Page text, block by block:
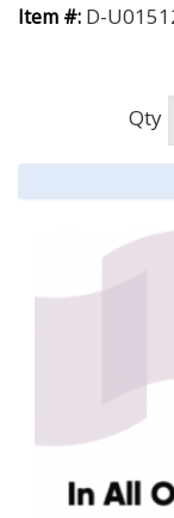
Item #: D-
Qty